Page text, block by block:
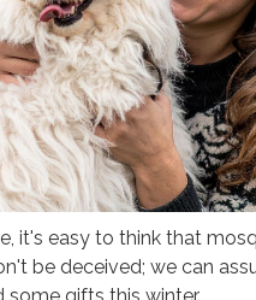
it's easy to think that
be deceived; we can